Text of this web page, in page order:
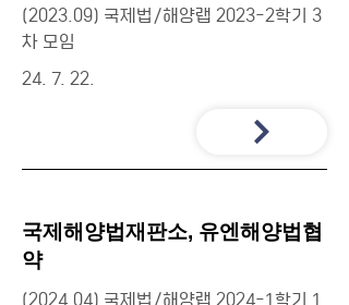
(2023.09) 국제법/해양랩 2023-2학기 3
차 모임
24. 7. 22.
국제해양법재판소, 유엔해양법협
약
(2024.04) 국제법/해양랩 2024-1학기 1